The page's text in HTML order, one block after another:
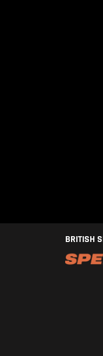
BRITISH